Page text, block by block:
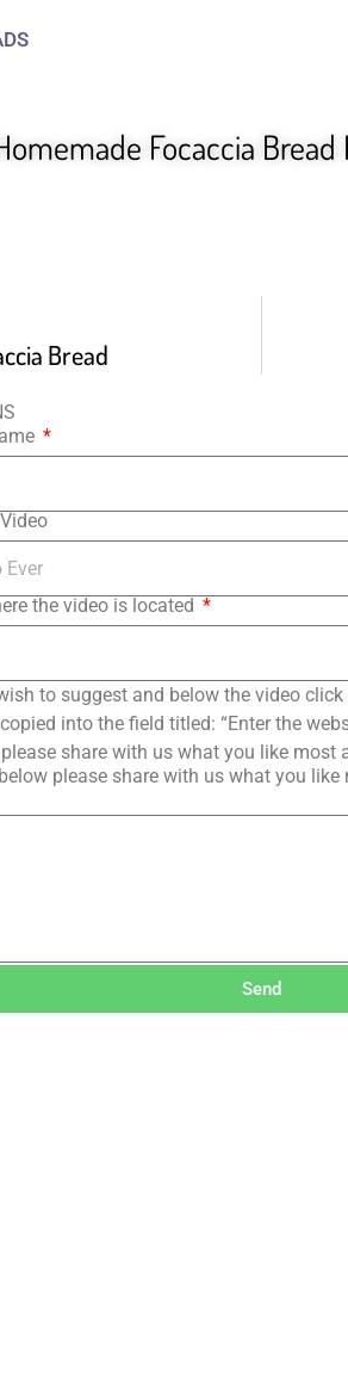
Focaccia
Bread
the video is located
to suggest and below the video click
into the field titled: “Enter the
share with us what you like most
please share with us what you
Send